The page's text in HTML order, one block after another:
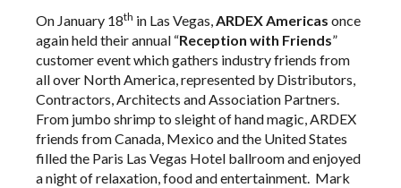
On January 18th in Las Vegas, ARDEX Americas once
again held their annual “Reception with Friends”
customer event which gathers industry friends from
all over North America, represented by Distributors,
Contractors, Architects and Association Partners.
From jumbo shrimp to sleight of hand magic, ARDEX
friends from Canada, Mexico and the United States
filled the Paris Las Vegas Hotel ballroom and enjoyed
a night of relaxation, food and entertainment. Mark